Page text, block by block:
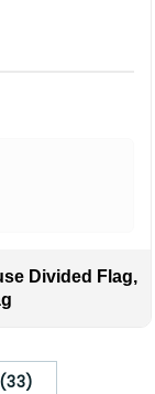
Divided Flag,
(33)